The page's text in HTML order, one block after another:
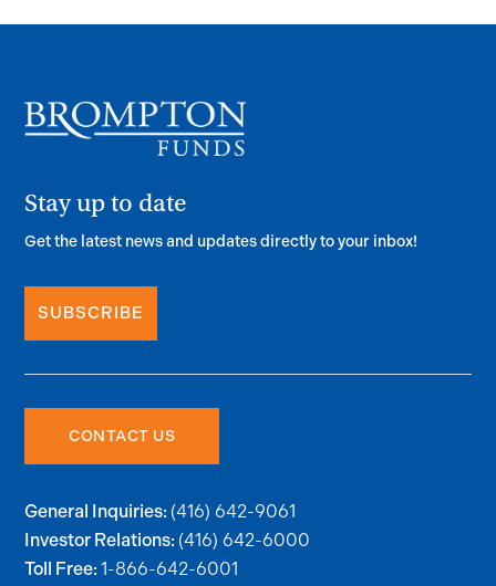
Stay up to date
Get the latest news and updates directly to your inbox!
SUBSCRIBE
CONTACT US
General Inquiries: (416) 642-9061
Investor Relations: (416) 642-6000
Toll Free:1-866-642-6001